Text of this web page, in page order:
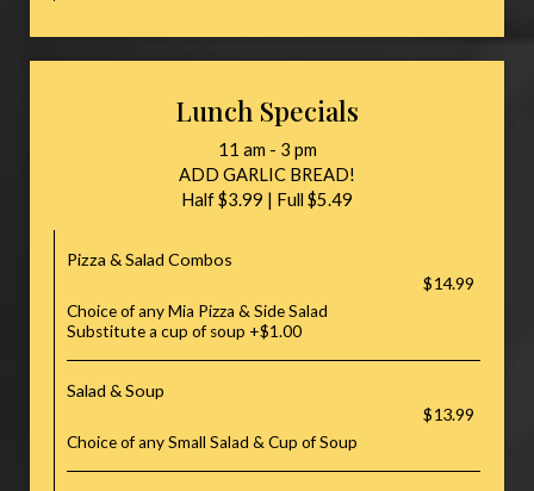
Lunch Specials
11 am - 3 pm
ADD GARLIC BREAD!
Half $3.99 | Full $5.49
Pizza & Salad Combos
$14.99
Choice of any Mia Pizza & Side Salad
Substitute a cup of soup +$1.00
Salad & Soup
$13.99
Choice of any Small Salad & Cup of Soup